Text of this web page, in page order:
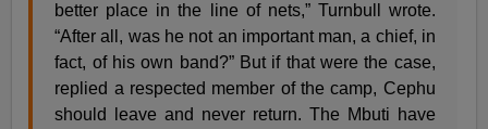
better place in the line of nets,” Turnbull wrote.
“After all, was he not an important man, a chief, in
fact, of his own band?” But if that were the case,
replied a respected member of the camp, Cephu
should leave and never return. The Mbuti have